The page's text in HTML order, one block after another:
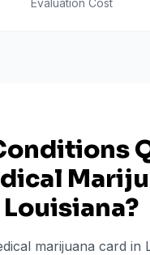
Evaluation Cost
Louisiana?
marijuana card in